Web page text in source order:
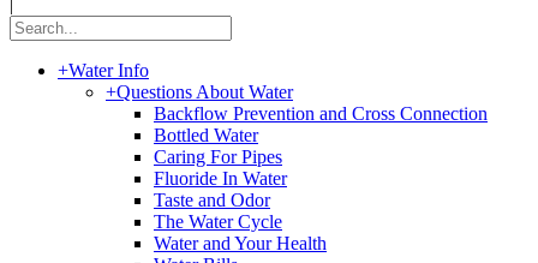
+Water Info
+Questions About Water
Backflow Prevention and Cross Connection
Bottled Water
Caring For Pipes
Fluoride In Water
Taste and Odor
The Water Cycle
Water and Your Health